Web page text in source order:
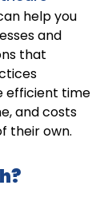
help you
and
that
efficient time
and costs
their own.